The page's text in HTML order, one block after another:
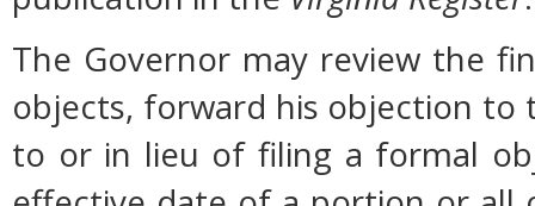
The Governor may review the
objects, forward his objection to
to or in lieu of filing a formal